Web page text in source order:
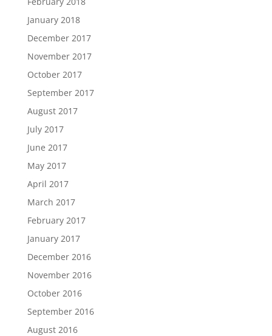
January 2018
December 2017
November 2017
October 2017
September 2017
August 2017
July 2017
June 2017
May 2017
April 2017
March 2017
February 2017
January 2017
December 2016
November 2016
October 2016
September 2016
August 2016